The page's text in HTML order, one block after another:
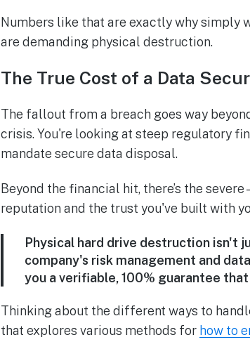
Numbers like that are exactly why simply
are demanding physical destruction.
The True Cost of a Data
The fallout from a breach goes way
crisis. You're looking at steep regulatory
mandate secure data disposal.
Beyond the financial hit, there’s the
reputation and the trust you've built with
Physical hard drive destruction isn't
company's risk management and
you a verifiable,100% guarantee
Thinking about the different ways to
that explores various methods for how to